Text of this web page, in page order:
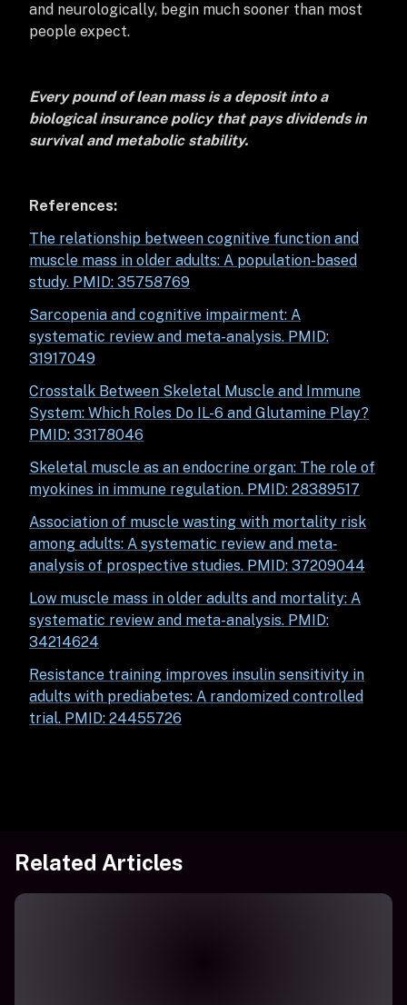
and neurologically, begin much sooner than most
people expect.
Every pound of lean mass is a deposit into a
biological insurance policy that pays dividends in
survival and metabolic stability.
References:
The relationship between cognitive function and
muscle mass in older adults: A population-based
study. PMID: 35758769
Sarcopenia and cognitive impairment: A
systematic review and meta-analysis. PMID:
31917049
Crosstalk Between Skeletal Muscle and Immune
System: Which Roles Do IL-6 and Glutamine Play?
PMID: 33178046
Skeletal muscle as an endocrine organ: The role of
myokines in immune regulation. PMID: 28389517
Association of muscle wasting with mortality risk
among adults: A systematic review and meta‐
analysis of prospective studies. PMID: 37209044
Low muscle mass in older adults and mortality: A
systematic review and meta-analysis. PMID:
34214624
Resistance training improves insulin sensitivity in
adults with prediabetes: A randomized controlled
trial. PMID: 24455726
Related Articles